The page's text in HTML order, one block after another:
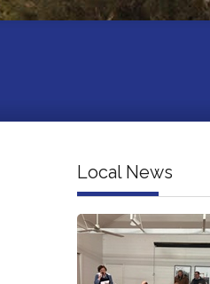
Local News